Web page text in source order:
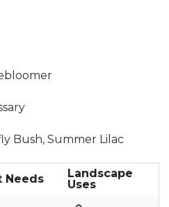
Bush, Summer Lilac
Needs
Landscape
Uses